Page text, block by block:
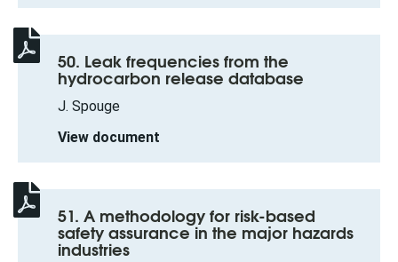
50. Leak frequencies from the
hydrocarbon release database
J. Spouge
View document
51. A methodology for risk-based
safety assurance in the major hazards
industries